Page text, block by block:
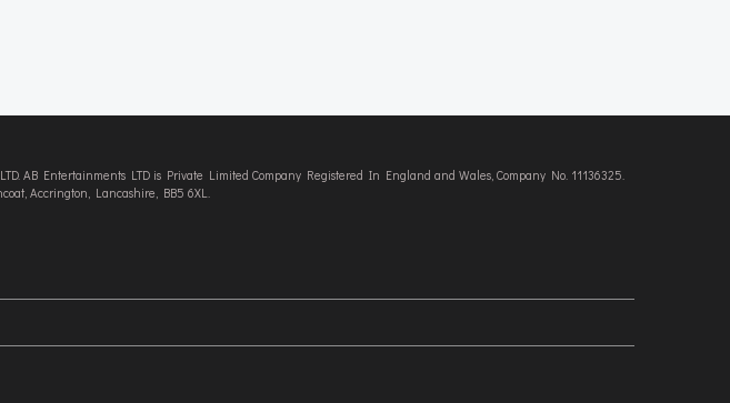
Entertainments LTD is Private Limited Company Registered In England and Wales, Company No. 11136325.
Accrington, Lancashire, BB5 6XL.